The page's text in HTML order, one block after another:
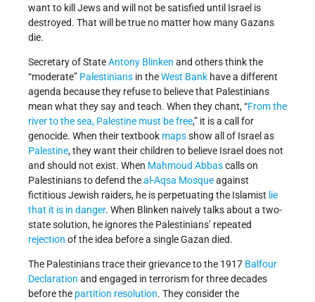
want to kill Jews and will not be satisfied until Israel is
destroyed. That will be true no matter how many Gazans
die.
Secretary of StateAntony Blinken and others think the
“moderate” Palestinians in theWest Bank have a different
agenda because they refuse to believe that Palestinians
mean what they say and teach. When they chant, “From the
river to the sea, Palestine must be free,” it is a call for
genocide. When their textbook mapsshow all of Israel as
Palestine, they want their children to believe Israel does not
and should not exist. When Mahmoud Abbascalls on
Palestinians to defend theal-Aqsa Mosqueagainst
fictitious Jewish raiders, he is perpetuating the Islamist lie
that it is in danger. When Blinken naively talks about a two-
state solution, he ignores the Palestinians’ repeated
rejection of the idea before a single Gazan died.
The Palestinians trace their grievance to the 1917 Balfour
Declaration and engaged in terrorism for three decades
before the partition resolution. They consider the